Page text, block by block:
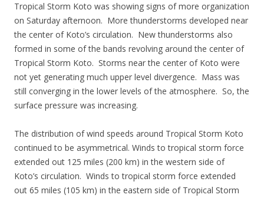
Tropical Storm Koto was showing signs of more organization
on Saturday afternoon. More thunderstorms developed near
the center of Koto’s circulation. New thunderstorms also
formed in some of the bands revolving around the center of
Tropical Storm Koto. Storms near the center of Koto were
not yet generating much upper level divergence. Mass was
still converging in the lower levels of the atmosphere. So, the
surface pressure was increasing.
The distribution of wind speeds around Tropical Storm Koto
continued to be asymmetrical. Winds to tropical storm force
extended out 125 miles (200 km) in the western side of
Koto’s circulation. Winds to tropical storm force extended
out 65 miles (105 km) in the eastern side of Tropical Storm